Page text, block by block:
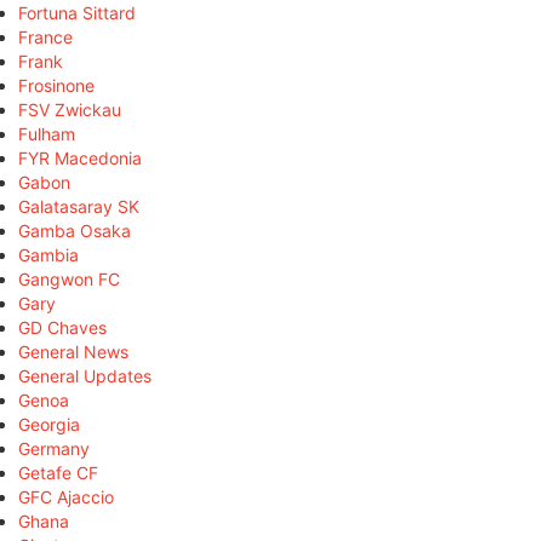
Fortuna Sittard
France
Frank
Frosinone
FSV Zwickau
Fulham
FYR Macedonia
Gabon
Galatasaray SK
Gamba Osaka
Gambia
Gangwon FC
Gary
GD Chaves
General News
General Updates
Genoa
Georgia
Germany
Getafe CF
GFC Ajaccio
Ghana